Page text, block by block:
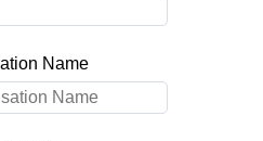
Name